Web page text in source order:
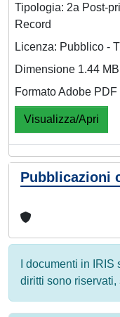
Tipologia: 2a Post-
Record
Licenza: Pubblico -
Dimensione 1.44 MB
Formato Adobe PDF
Visualizza/Apri
Pubblicazioni
I documenti in
diritti sono